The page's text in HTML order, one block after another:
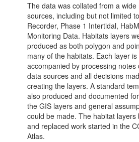
The data was collated from a wide
sources, including but not limited
Recorder, Phase 1 Intertidal,
Monitoring Data. Habitats layers
produced as both polygon and
many of the habitats. Each layer is
accompanied by processing notes
data sources and all decisions
creating the layers. A standard
also produced and documented
the GIS layers and general
could be made. The habitat layers
and replaced work started in the
Atlas.